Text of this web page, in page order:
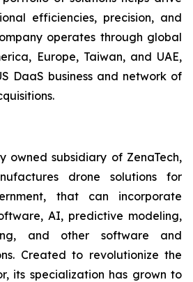
efficiencies, precision, and
operates through global
Europe, Taiwan, and UAE,
DaaS business and network of
owned subsidiary of ZenaTech,
drone solutions for
that can incorporate
AI, predictive modeling,
and other software and
Created to revolutionize the
its specialization has grown to